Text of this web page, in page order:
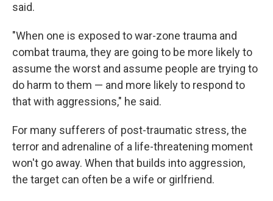
said.
"When one is exposed to war-zone trauma and
combat trauma, they are going to be more likely to
assume the worst and assume people are trying to
do harm to them — and more likely to respond to
that with aggressions," he said.
For many sufferers of post-traumatic stress, the
terror and adrenaline of a life-threatening moment
won't go away. When that builds into aggression,
the target can often be a wife or girlfriend.